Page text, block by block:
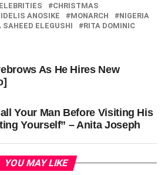
CHRISTMAS
ANOSIKE MONARCH
NIGERIA
SAHEED ELEGUSHI
RITA DOMINIC
As He Hires New
Your Man Before Visiting His
Yourself” – Anita Joseph
YOU MAY LIKE